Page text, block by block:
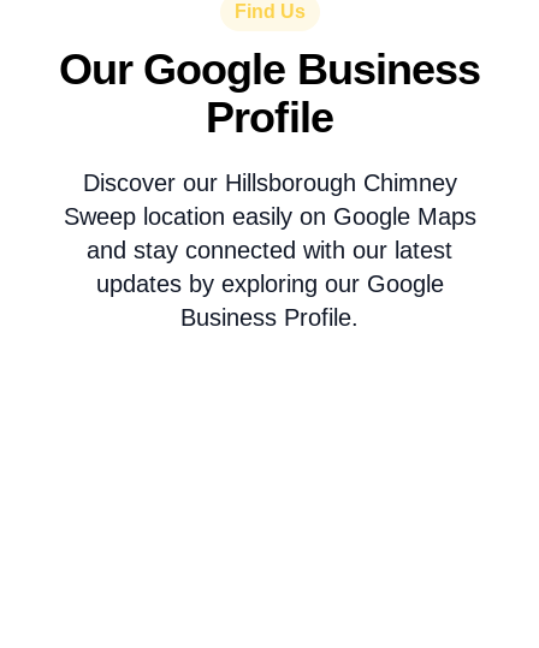
Find Us
Our Google Business
Profile
Discover our Hillsborough Chimney
Sweep location easily on Google Maps
and stay connected with our latest
updates by exploring our Google
Business Profile.